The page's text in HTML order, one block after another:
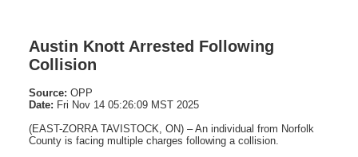
Austin Knott Arrested Following
Collision
Source: OPP
Date: Fri Nov 14 05:26:09 MST 2025
(EAST-ZORRA TAVISTOCK, ON) – An individual from Norfolk
County is facing multiple charges following a collision.